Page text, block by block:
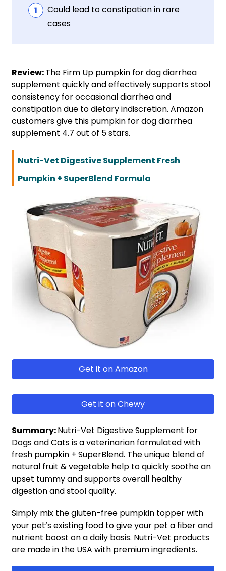
Could lead to constipation in rare
cases
Review:The Firm Up pumpkin for dog diarrhea
supplement quickly and effectively supports stool
consistency for occasional diarrhea and
constipation due to dietary indiscretion. Amazon
customers give this pumpkin for dog diarrhea
supplement 4.7 out of 5 stars.
Nutri-Vet Digestive Supplement Fresh
Pumpkin + SuperBlend Formula
Get it on Amazon
Get it on Chewy
Summary:Nutri-Vet Digestive Supplement for
Dogs and Cats is a veterinarian formulated with
fresh pumpkin + SuperBlend. The unique blend of
natural fruit & vegetable help to quickly soothe an
upset tummy and supports overall healthy
digestion and stool quality.
Simply mix the gluten-free pumpkin topper with
your pet’s existing food to give your pet a fiber and
nutrient boost on a daily basis. Nutri-Vet products
are made in the USA with premium ingredients.